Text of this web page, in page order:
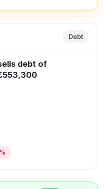
Debt
debt of